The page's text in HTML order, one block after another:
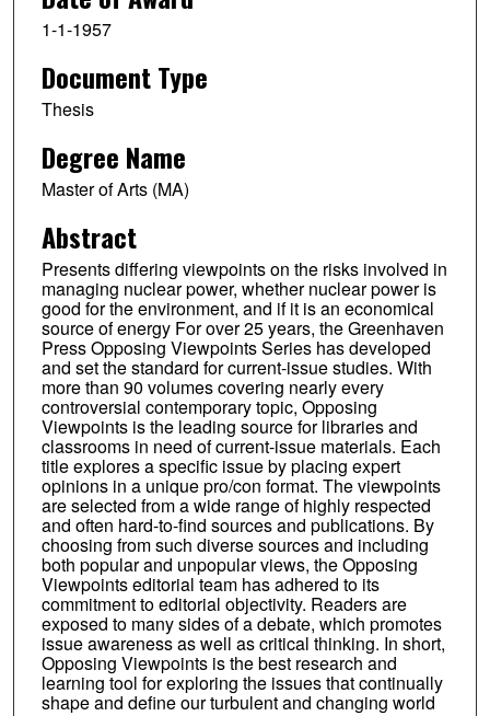
1-1-1957
Document Type
Thesis
Degree Name
Master of Arts (MA)
Abstract
Presents differing viewpoints on the risks involved in
managing nuclear power, whether nuclear power is
good for the environment, and if it is an economical
source of energy For over 25 years, the Greenhaven
Press Opposing Viewpoints Series has developed
and set the standard for current-issue studies. With
more than 90 volumes covering nearly every
controversial contemporary topic, Opposing
Viewpoints is the leading source for libraries and
classrooms in need of current-issue materials. Each
title explores a specific issue by placing expert
opinions in a unique pro/con format. The viewpoints
are selected from a wide range of highly respected
and often hard-to-find sources and publications. By
choosing from such diverse sources and including
both popular and unpopular views, the Opposing
Viewpoints editorial team has adhered to its
commitment to editorial objectivity. Readers are
exposed to many sides of a debate, which promotes
issue awareness as well as critical thinking. In short,
Opposing Viewpoints is the best research and
learning tool for exploring the issues that continually
shape and define our turbulent and changing world